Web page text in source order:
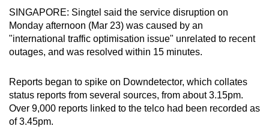
SINGAPORE: Singtel said the service disruption on
Monday afternoon (Mar 23) was caused by an
"international traffic optimisation issue" unrelated to recent
outages, and was resolved within 15 minutes.
Reports began to spike on Downdetector, which collates
status reports from several sources, from about 3.15pm.
Over 9,000 reports linked to the telco had been recorded as
of 3.45pm.
a
supported
browser
for
the
finest
experience,